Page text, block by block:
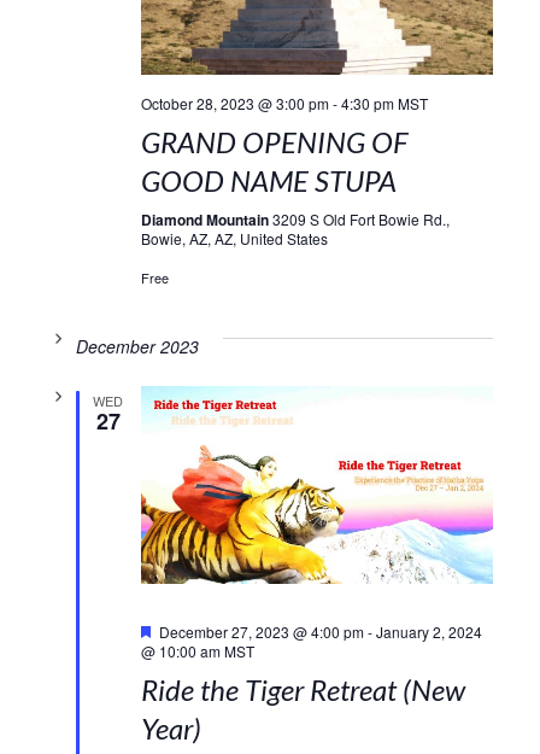
October 28, 2023 @ 3:00 pm-4:30 pm MST
GRAND OPENING OF
GOOD NAME STUPA
Diamond Mountain3209 S Old Fort Bowie Rd.,
Bowie, AZ, AZ, United States
Free
December 2023
WED
27
December 27, 2023 @ 4:00 pm-January 2, 2024
@ 10:00 am MST
Ride the Tiger Retreat (New
Year)